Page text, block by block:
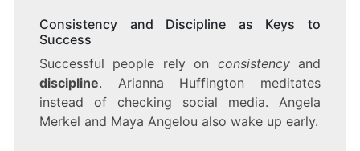
Consistency and Discipline as Keys to
Success
Successful people rely on consistencyand
discipline. Arianna Huffington meditates
instead of checking social media. Angela
Merkel and Maya Angelou also wake up early.